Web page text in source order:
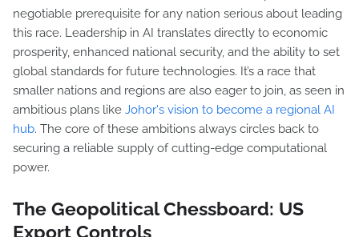
negotiable prerequisite for any nation serious about leading
this race. Leadership in AI translates directly to economic
prosperity, enhanced national security, and the ability to set
global standards for future technologies. It’s a race that
smaller nations and regions are also eager to join, as seen in
ambitious plans like Johor's vision to become a regional AI
hub. The core of these ambitions always circles back to
securing a reliable supply of cutting-edge computational
power.
The Geopolitical Chessboard: US
Export Controls